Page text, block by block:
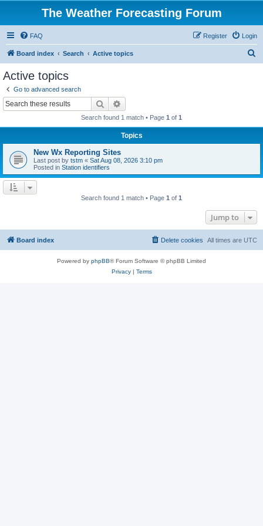
The Weather Forecasting Forum
FAQ Login
Register
Board index Search Active topics
Active topics
Go to advanced search
Search
Search found 1 match • Page 1 of 1
Topics
New Wx Reporting Sites
Last post by tstm « Sat Aug 08, 2026 3:10 pm
Posted in Station identifiers
Search found 1 match • Page 1 of 1
Jump to
Board index All times are UTC
Delete cookies
Powered by phpBB® Forum Software © phpBB Limited
Privacy| Terms